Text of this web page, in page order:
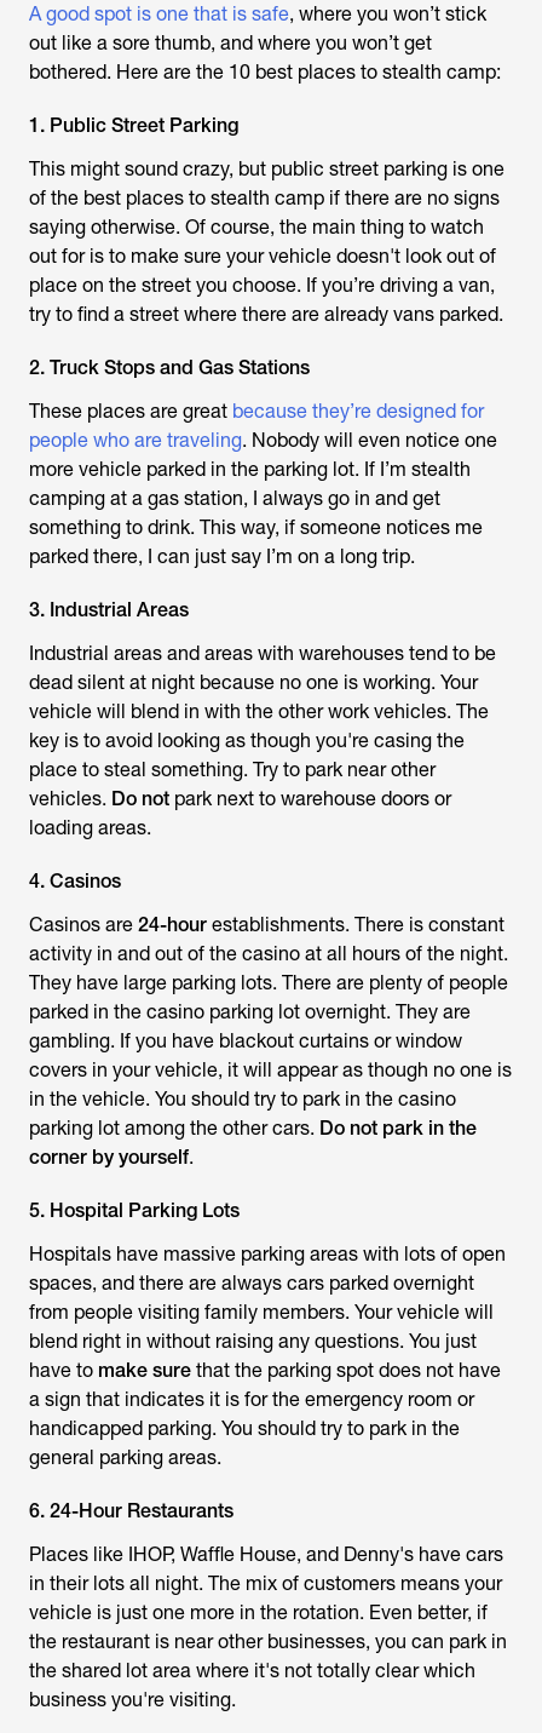
A good spot is one that is safe, where you won’t stick
out like a sore thumb, and where you won’t get
bothered. Here are the 10 best places to stealth camp:
1. Public Street Parking
This might sound crazy, but public street parking is one
of the best places to stealth camp if there are no signs
saying otherwise. Of course, the main thing to watch
out for is to make sure your vehicle doesn't look out of
place on the street you choose. If you’re driving a van,
try to find a street where there are already vans parked.
2. Truck Stops and Gas Stations
These places are great because they’re designed for
people who are traveling. Nobody will even notice one
more vehicle parked in the parking lot. If I’m stealth
camping at a gas station, I always go in and get
something to drink. This way, if someone notices me
parked there, I can just say I’m on a long trip.
3. Industrial Areas
Industrial areas and areas with warehouses tend to be
dead silent at night because no one is working. Your
vehicle will blend in with the other work vehicles. The
key is to avoid looking as though you're casing the
place to steal something. Try to park near other
vehicles. Do not park next to warehouse doors or
loading areas.
4. Casinos
Casinos are 24-hour establishments. There is constant
activity in and out of the casino at all hours of the night.
They have large parking lots. There are plenty of people
parked in the casino parking lot overnight. They are
gambling. If you have blackout curtains or window
covers in your vehicle, it will appear as though no one is
in the vehicle. You should try to park in the casino
parking lot among the other cars. Do not park in the
corner by yourself.
5. Hospital Parking Lots
Hospitals have massive parking areas with lots of open
spaces, and there are always cars parked overnight
from people visiting family members. Your vehicle will
blend right in without raising any questions. You just
have to make sure that the parking spot does not have
a sign that indicates it is for the emergency room or
handicapped parking. You should try to park in the
general parking areas.
6. 24-Hour Restaurants
Places like IHOP, Waffle House, and Denny's have cars
in their lots all night. The mix of customers means your
vehicle is just one more in the rotation. Even better, if
the restaurant is near other businesses, you can park in
the shared lot area where it's not totally clear which
business you're visiting.